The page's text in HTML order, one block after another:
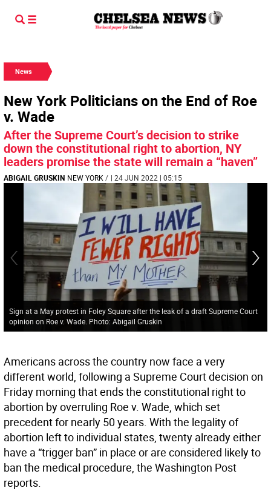
News
New York Politicians on the End of Roe
v. Wade
After the Supreme Court’s decision to strike
down the constitutional right to abortion, NY
leaders promise the state will remain a “haven”
ABIGAIL GRUSKIN NEW YORK / | 24 JUN 2022 | 05:15
Sign at a May protest in Foley Square after the leak of a draft Supreme Court
opinion on Roe v. Wade. Photo: Abigail Gruskin
Americans across the country now face a very
different world, following a Supreme Court decision on
Friday morning that ends the constitutional right to
abortion by overruling Roe v. Wade, which set
precedent for nearly 50 years. With the legality of
abortion left to individual states, twenty already either
have a “trigger ban” in place or are considered likely to
ban the medical procedure, the Washington Post
reports.